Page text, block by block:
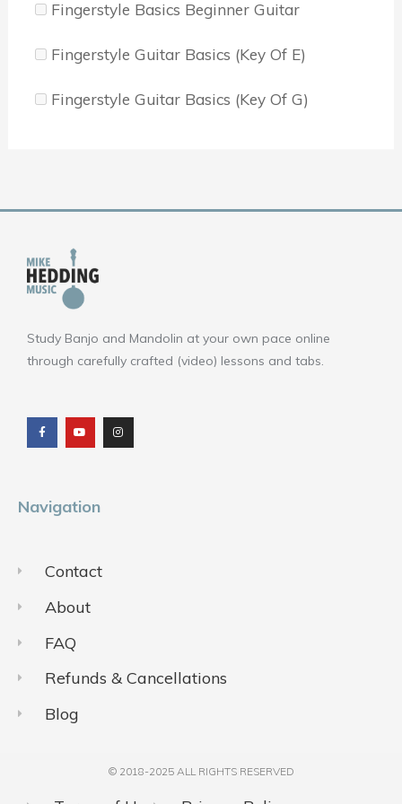
Fingerstyle Basics Beginner Guitar
Fingerstyle Guitar Basics (Key Of E)
Fingerstyle Guitar Basics (Key Of G)
Study Banjo and Mandolin at your own pace online
through carefully crafted (video) lessons and tabs.
c
e
b
o
u
t
u
b
s
t
a
g
Navigation
Contact
About
FAQ
Refunds & Cancellations
Blog
© 2018-2025 ALL RIGHTS RESERVED​